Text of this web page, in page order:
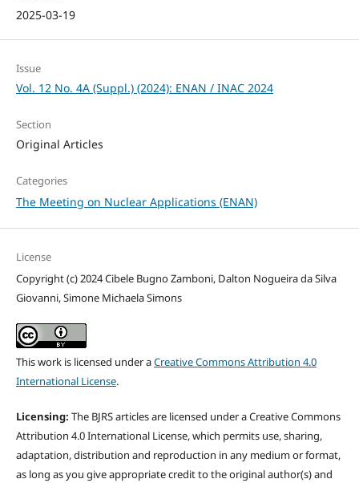
2025-03-19
Issue
Vol. 12 No. 4A (Suppl.) (2024): ENAN / INAC 2024
Section
Original Articles
Categories
The Meeting on Nuclear Applications (ENAN)
License
Copyright (c) 2024 Cibele Bugno Zamboni, Dalton Nogueira da Silva
Giovanni, Simone Michaela Simons
This work is licensed under aCreative Commons Attribution 4.0
International License.
Licensing: The BJRS articles are licensed under a Creative Commons
Attribution 4.0 International License, which permits use, sharing,
adaptation, distribution and reproduction in any medium or format,
as long as you give appropriate credit to the original author(s) and